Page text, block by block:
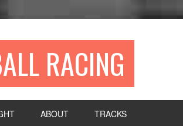
RACING
ABOUT TRACKS